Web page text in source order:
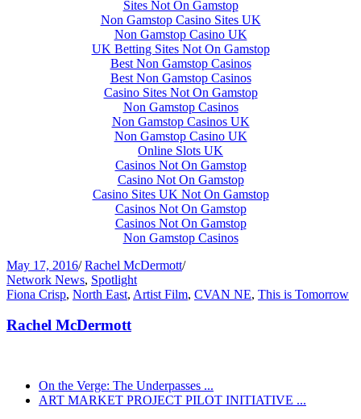
Sites Not On Gamstop
Non Gamstop Casino Sites UK
Non Gamstop Casino UK
UK Betting Sites Not On Gamstop
Best Non Gamstop Casinos
Best Non Gamstop Casinos
Casino Sites Not On Gamstop
Non Gamstop Casinos
Non Gamstop Casinos UK
Non Gamstop Casino UK
Online Slots UK
Casinos Not On Gamstop
Casino Not On Gamstop
Casino Sites UK Not On Gamstop
Casinos Not On Gamstop
Casinos Not On Gamstop
Non Gamstop Casinos
May 17, 2016/ Rachel McDermott/
Network News, Spotlight
Fiona Crisp, North East, Artist Film, CVAN NE, This is Tomorrow
Rachel McDermott
On the Verge: The Underpasses ...
ART MARKET PROJECT PILOT INITIATIVE ...